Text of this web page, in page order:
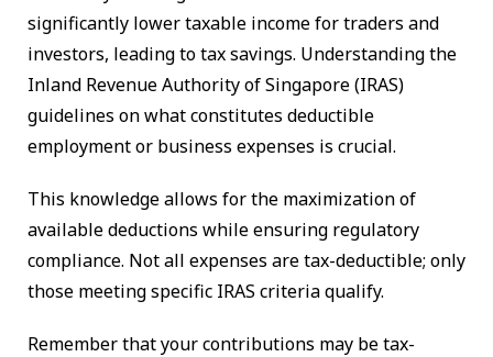
significantly lower taxable income for traders and
investors, leading to tax savings. Understanding the
Inland Revenue Authority of Singapore (IRAS)
guidelines on what constitutes deductible
employment or business expenses is crucial.
This knowledge allows for the maximization of
available deductions while ensuring regulatory
compliance. Not all expenses are tax-deductible; only
those meeting specific IRAS criteria qualify.
Remember that your contributions may be tax-